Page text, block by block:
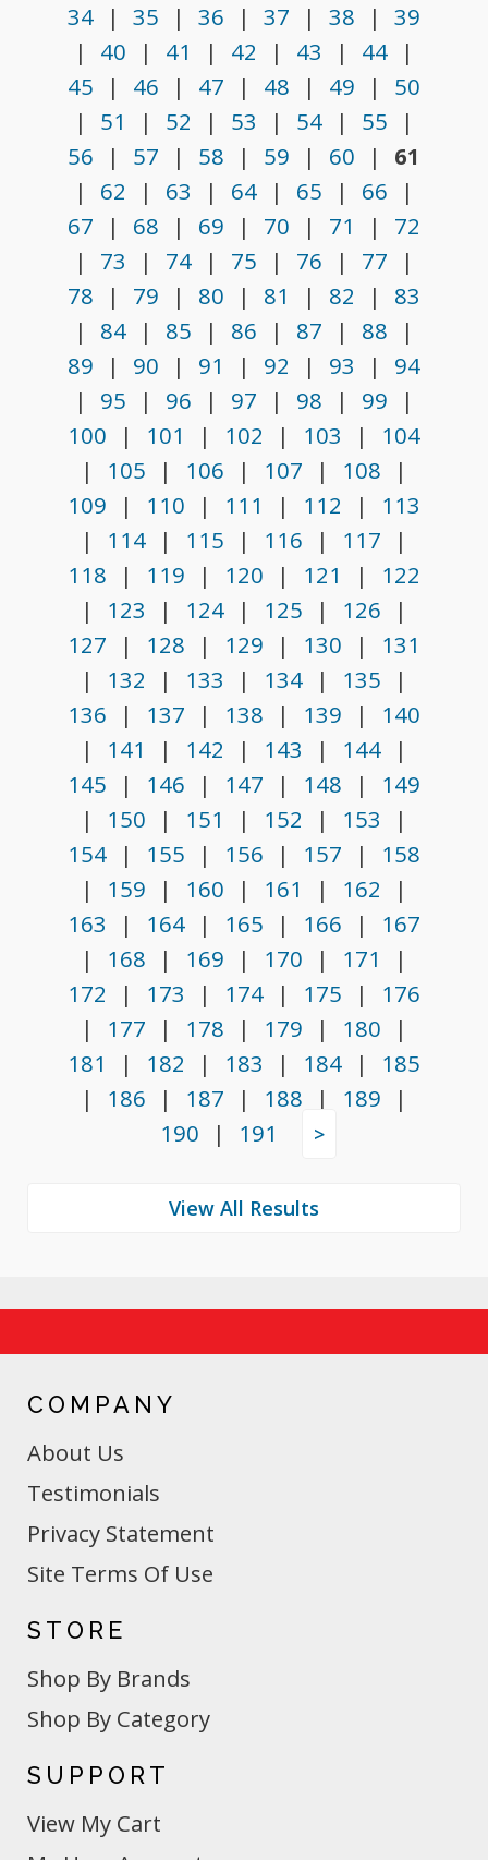
34
| 35 | 36 | 37 | 38 |
39
|
40 | 41 | 42 | 43 | 44
|
45
| 46 | 47 | 48 | 49 |
50
|
51 | 52 | 53 | 54 | 55
|
56
| 57 | 58 | 59 | 60 |
61
|
62 | 63 | 64 | 65 | 66
|
67
| 68 | 69 | 70 | 71 |
72
|
73 | 74 | 75 | 76 | 77
|
78
| 79 | 80 | 81 | 82 |
83
|
84 | 85 | 86 | 87 | 88
|
89
| 90 | 91 | 92 | 93 |
94
|
95 | 96 | 97 | 98 | 99
|
100
| 101 | 102 | 103 |
104
|
105 | 106 | 107 | 108
|
109
| 110 | 111 | 112 |
113
|
114 | 115 | 116 | 117
|
118
| 119 | 120 | 121 |
122
|
123 | 124 | 125 | 126
|
127
| 128 | 129 | 130 |
131
|
132 | 133 | 134 | 135
|
136
| 137 | 138 | 139 |
140
|
141 | 142 | 143 | 144
|
145
| 146 | 147 | 148 |
149
|
150 | 151 | 152 | 153
|
154
| 155 | 156 | 157 |
158
|
159 | 160 | 161 | 162
|
163
| 164 | 165 | 166 |
167
|
168 | 169 | 170 | 171
|
172
| 173 | 174 | 175 |
176
|
177 | 178 | 179 | 180
|
181
| 182 | 183 | 184 |
185
|
186 | 187 | 188 | 189
|
190
| 191 >
COMPANY
About Us
Testimonials
Privacy Statement
Site Terms Of Use
STORE
Shop By Brands
Shop By Category
SUPPORT
View My Cart